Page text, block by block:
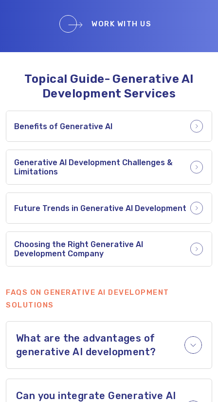
WORK WITH US
Topical Guide- Generative AI
Development Services
Benefits of Generative AI
Generative AI Development Challenges &
Limitations
Future Trends in Generative AI Development
Choosing the Right Generative AI
Development Company
FAQS ON GENERATIVE AI DEVELOPMENT
SOLUTIONS
What are the advantages of
generative AI development?
Can you integrate Generative AI